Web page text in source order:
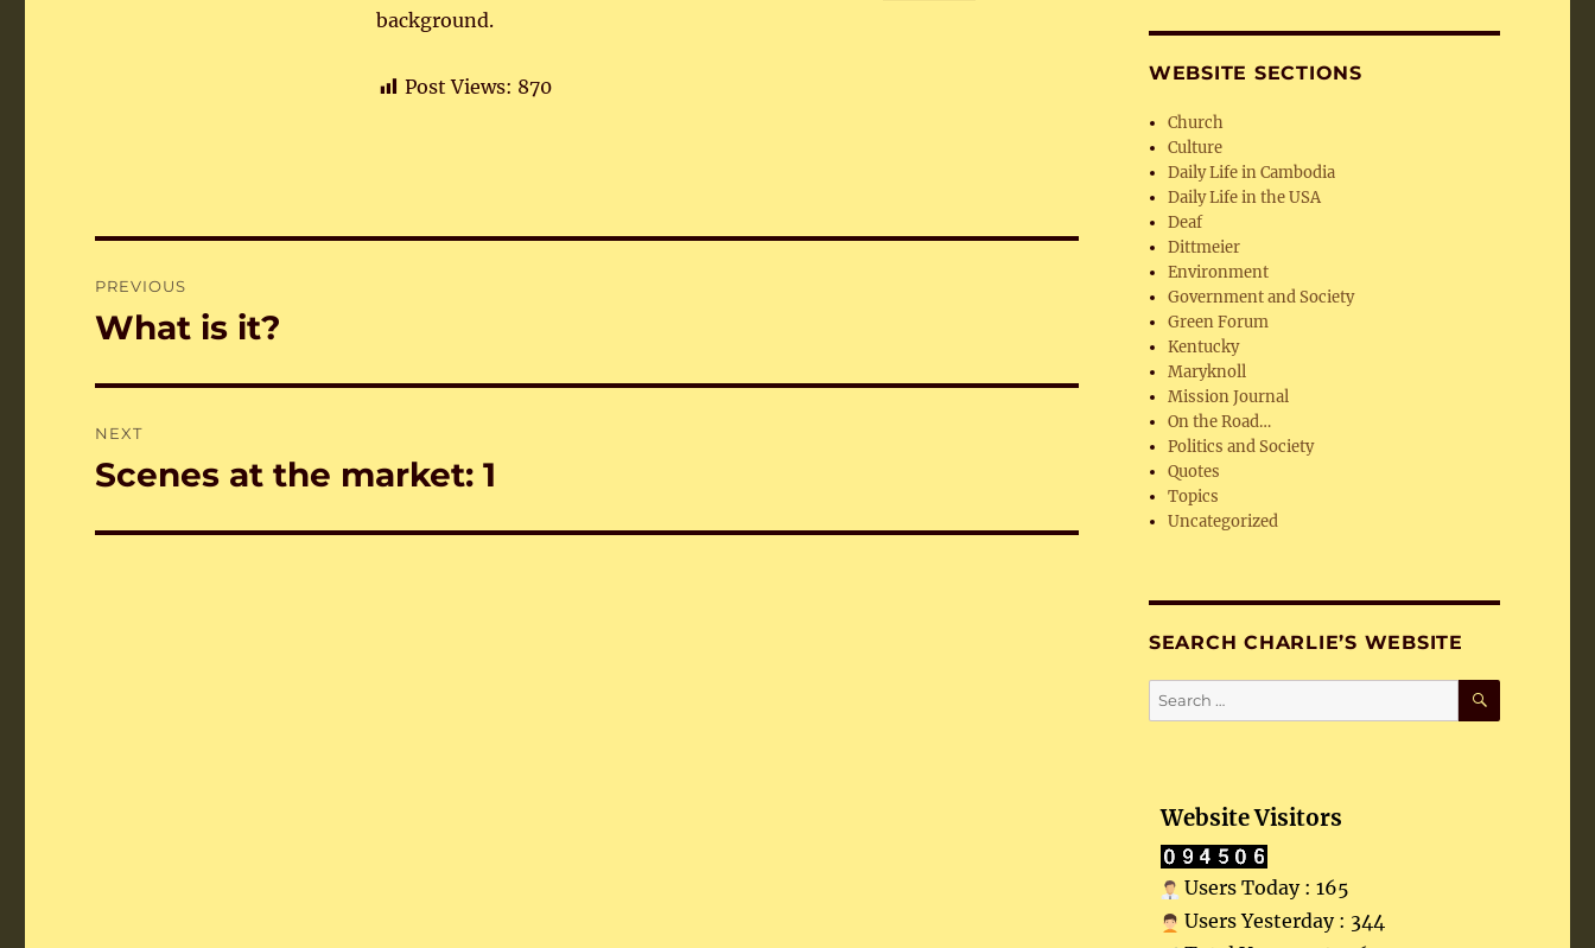
background.
Post Views: 870
navigation
PREVIOUS
Previous
What is it?
NEXT
Next
Scenes at the market: 1
WEBSITE SECTIONS
Church
Culture
Daily Life in Cambodia
Daily Life in the USA
Deaf
Dittmeier
Environment
Government and Society
Green Forum
Kentucky
Maryknoll
Mission Journal
On the Road…
Politics and Society
Quotes
Topics
Uncategorized
SEARCH CHARLIE’S WEBSITE
Search
for:
SEARCH
Website Visitors
Users Today : 165
Users Yesterday : 344